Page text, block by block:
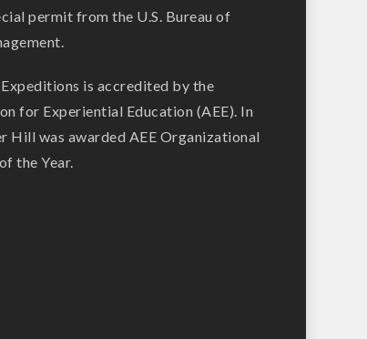
permit from the U.S. Bureau of
is accredited by the
for Experiential Education (AEE). In
Hill was awarded AEE Organizational
the Year.